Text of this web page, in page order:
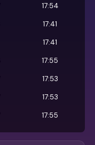
17:54
17:41
17:41
17:55
17:53
17:53
17:55